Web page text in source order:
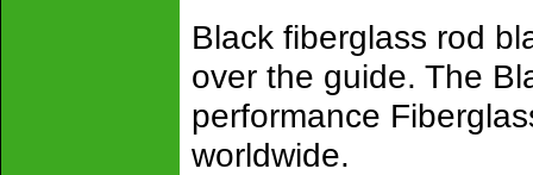
Black fiberglass rod
over the guide. The
performance
worldwide.